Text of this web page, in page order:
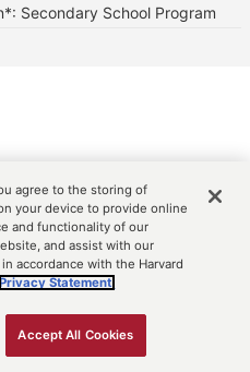
Secondary School Program
agree to the storing of
your device to provide online
and functionality of our
and assist with our
accordance with the Harvard
Privacy Statement.
Accept All Cookies